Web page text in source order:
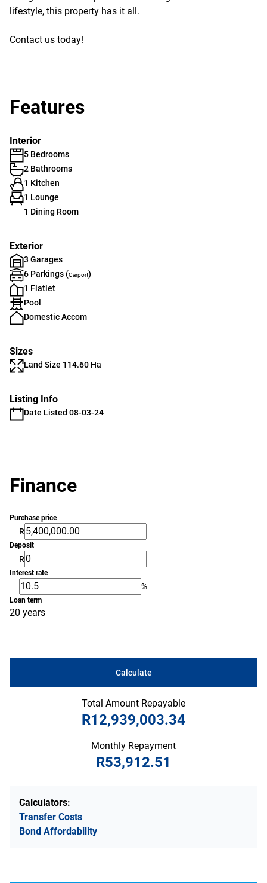
lifestyle, this property has it all.
Contact us today!
Features
Interior
5 Bedrooms
2 Bathrooms
1 Kitchen
1 Lounge
1 Dining Room
Exterior
3 Garages
6 Parkings (Carport)
1 Flatlet
Pool
Domestic Accom
Sizes
Land Size 114.60 Ha
Listing Info
Date Listed 08-03-24
Finance
Purchase price
R
Deposit
R
Interest rate
%
Loan term
20 years
Calculate
Total Amount Repayable
R12,939,003.34
Monthly Repayment
R53,912.51
Calculators:
Transfer Costs
Bond Affordability